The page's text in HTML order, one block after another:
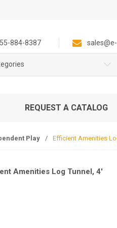
884-8387
REQUEST A CATALOG
Play / Efficient Amenities